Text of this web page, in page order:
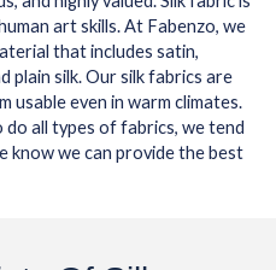
art skills. At Fabenzo, we
that includes satin,
plain silk. Our silk fabrics are
usable even in warm climates.
all types of fabrics, we tend
know we can provide the best